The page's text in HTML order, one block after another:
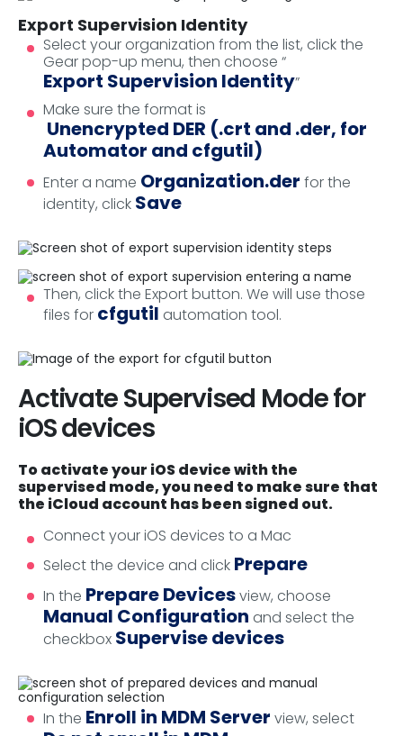
Export Supervision Identity
Select your organization from the list, click the
Gear pop-up menu, then choose “
Export Supervision Identity”
Make sure the format is
Unencrypted DER (.crt and .der, for
Automator and cfgutil)
Enter a name Organization.der for the
identity, click Save
Then, click the Export button. We will use those
files for cfgutil automation tool.
Activate Supervised Mode for
iOS devices
To activate your iOS device with the
supervised mode, you need to make sure that
the iCloud account has been signed out.
Connect your iOS devices to a Mac
Select the device and click Prepare
In the Prepare Devicesview, choose
Manual Configuration and select the
checkbox Supervise devices
In the Enroll in MDM Server view, select